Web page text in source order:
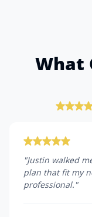
What
"Justin walked
plan that fit my
professional. "